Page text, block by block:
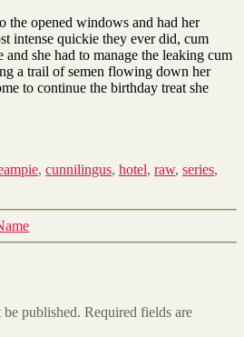
the opened windows and had her
intense quickie they ever did, cum
she had to manage the leaking cum
a trail of semen flowing down her
to continue the birthday treat she
, cunnilingus, hotel, raw, series,
published. Required fields are